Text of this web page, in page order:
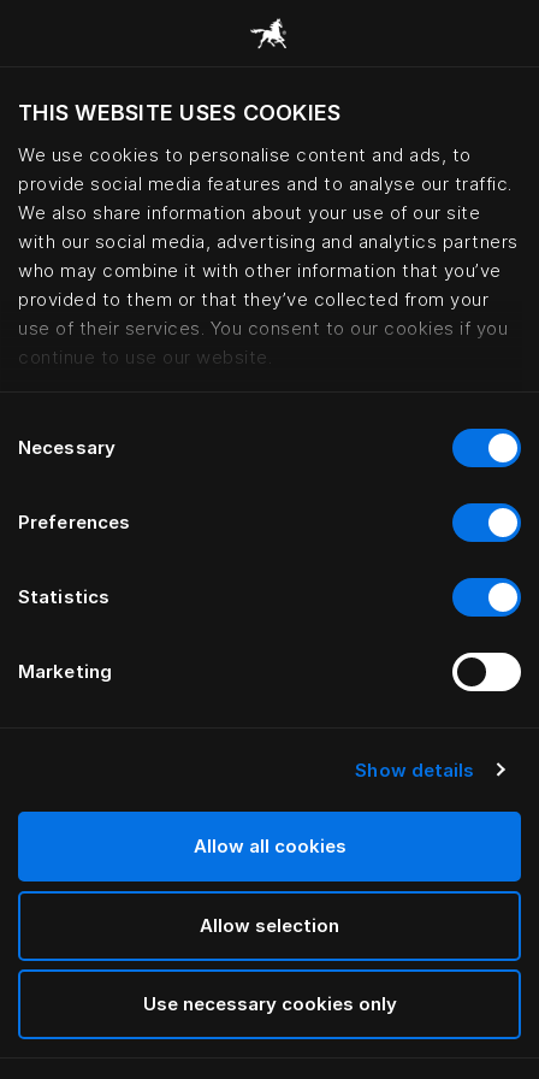
THIS WEBSITE USES COOKIES
We use cookies to personalise content and ads, to
provide social media features and to analyse our traffic.
We also share information about your use of our site
with our social media, advertising and analytics partners
who may combine it with other information that you’ve
provided to them or that they’ve collected from your
use of their services. You consent to our cookies if you
continue to use our website.
Selection
Necessary
Preferences
Statistics
Marketing
Show details
Allow all cookies
Allow selection
Use necessary cookies only
Хотите посетить веб-сайт вашего
текущего региона?
Посетить сайт
Kontorhaus Keitum, Sylt |